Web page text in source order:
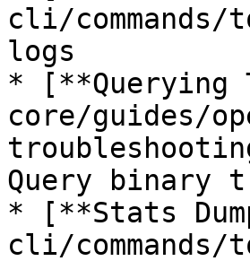
cli/
logs
* [**Querying
core/guides/
Query binary
* [**Stats
cli/